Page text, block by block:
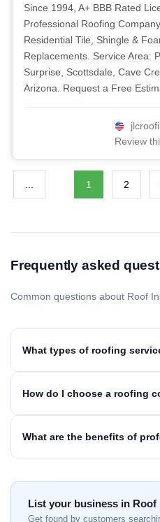
Since 1994, A+ BBB Rated
Professional Roofing
Residential Tile, Shingle &
Replacements. Service Area:
Surprise, Scottsdale, Cave
Arizona. Request a Free
Review
1 2
Frequently asked
Common questions about Roof
What types of roofing
How do I choose a roofing
What are the benefits of
List your business in Roof
Get found by customers